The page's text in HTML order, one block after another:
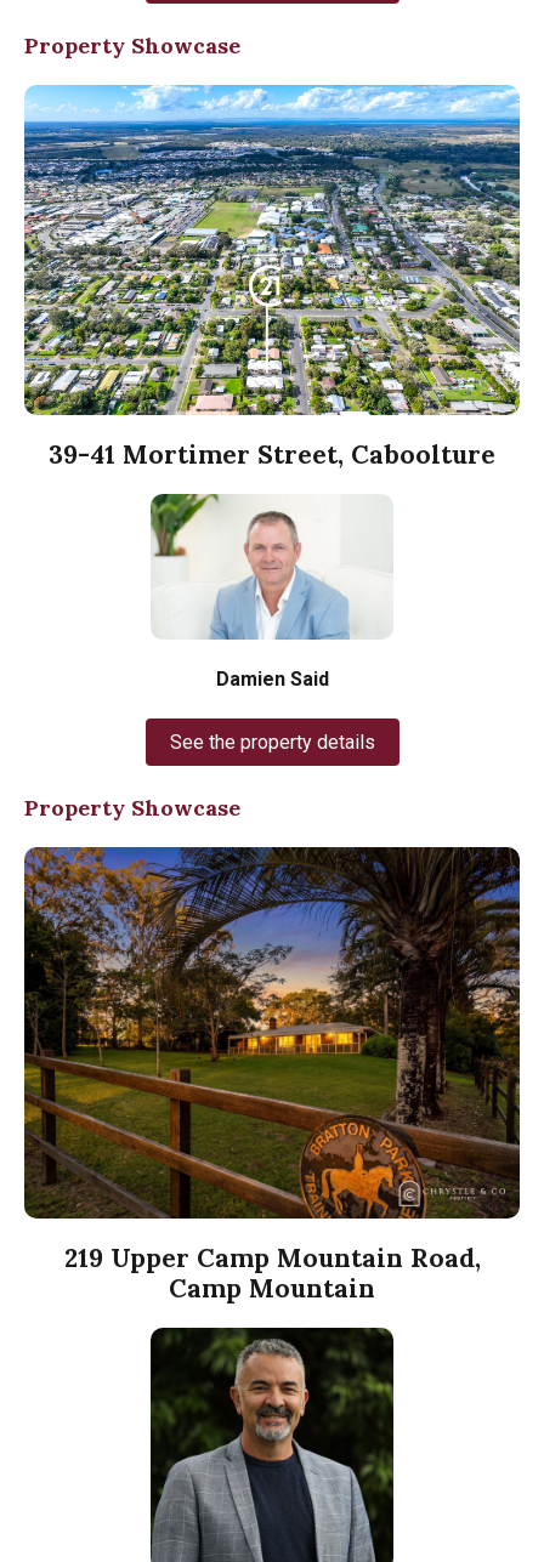
Property Showcase
39-41 Mortimer Street, Caboolture
Damien Said
See the property details
Property Showcase
219 Upper Camp Mountain Road,
Camp Mountain